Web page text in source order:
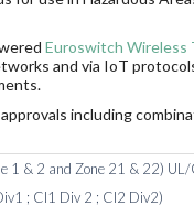
Euroswitch Wireless
and via IoT
including
1 & 2 and Zone 21 & 22)
; Cl1 Div 2 ; Cl2 Div2)